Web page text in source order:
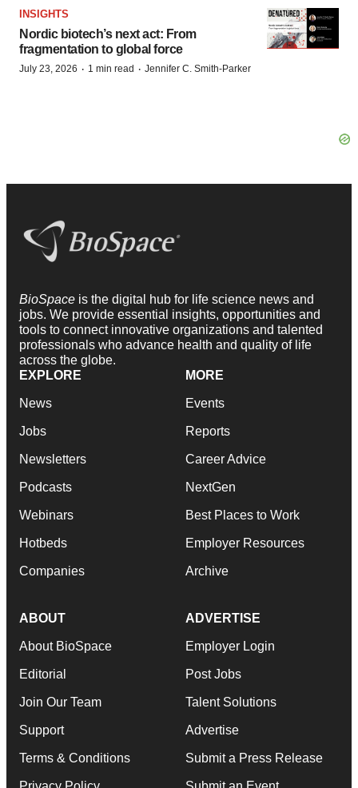
INSIGHTS
Nordic biotech’s next act: From
fragmentation to global force
July 23, 2026 · 1 min read · Jennifer C. Smith-Parker
BioSpace is the digital hub for life science news and
jobs. We provide essential insights, opportunities and
tools to connect innovative organizations and talented
professionals who advance health and quality of life
across the globe.
EXPLORE
News
Jobs
Newsletters
Podcasts
Webinars
Hotbeds
Companies
MORE
Events
Reports
Career Advice
NextGen
Best Places to Work
Employer Resources
Archive
ABOUT
About BioSpace
Editorial
Join Our Team
Support
Terms & Conditions
ADVERTISE
Employer Login
Post Jobs
Talent Solutions
Advertise
Submit a Press Release